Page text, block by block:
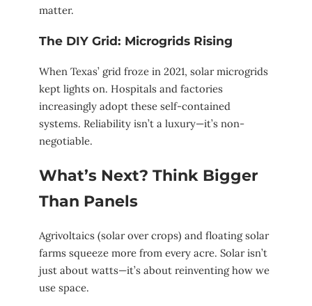
matter.
The DIY Grid: Microgrids Rising
When Texas’ grid froze in 2021, solar microgrids
kept lights on. Hospitals and factories
increasingly adopt these self-contained
systems. Reliability isn’t a luxury—it’s non-
negotiable.
What’s Next? Think Bigger
Than Panels
Agrivoltaics (solar over crops) and floating solar
farms squeeze more from every acre. Solar isn’t
just about watts—it’s about reinventing how we
use space.